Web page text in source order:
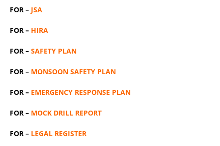
FOR – JSA
FOR – HIRA
FOR – SAFETY PLAN
FOR – MONSOON SAFETY PLAN
FOR – EMERGENCY RESPONSE PLAN
FOR – MOCK DRILL REPORT
FOR – LEGAL REGISTER